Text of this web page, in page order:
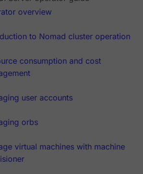
overview
to Nomad cluster operation
consumption and cost
user accounts
orbs
virtual machines with machine